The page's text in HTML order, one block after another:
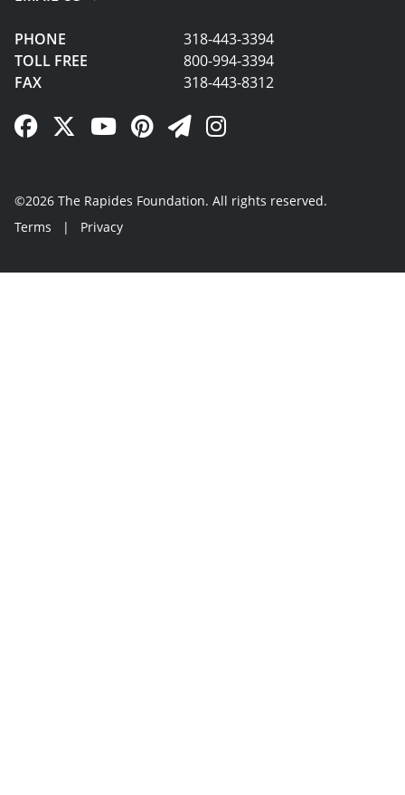
PHONE
318-443-3394
TOLL FREE
800-994-3394
FAX
318-443-8312
Facebook Link
Twitter Link
YouTube Link
Pinterest Link
Newsletter Link
Instagram Link
©2026 The Rapides Foundation. All rights reserved.
Terms
| Privacy